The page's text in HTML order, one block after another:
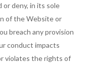
or deny, in its sole
of the Website or
breach any provision
conduct impacts
violates the rights of